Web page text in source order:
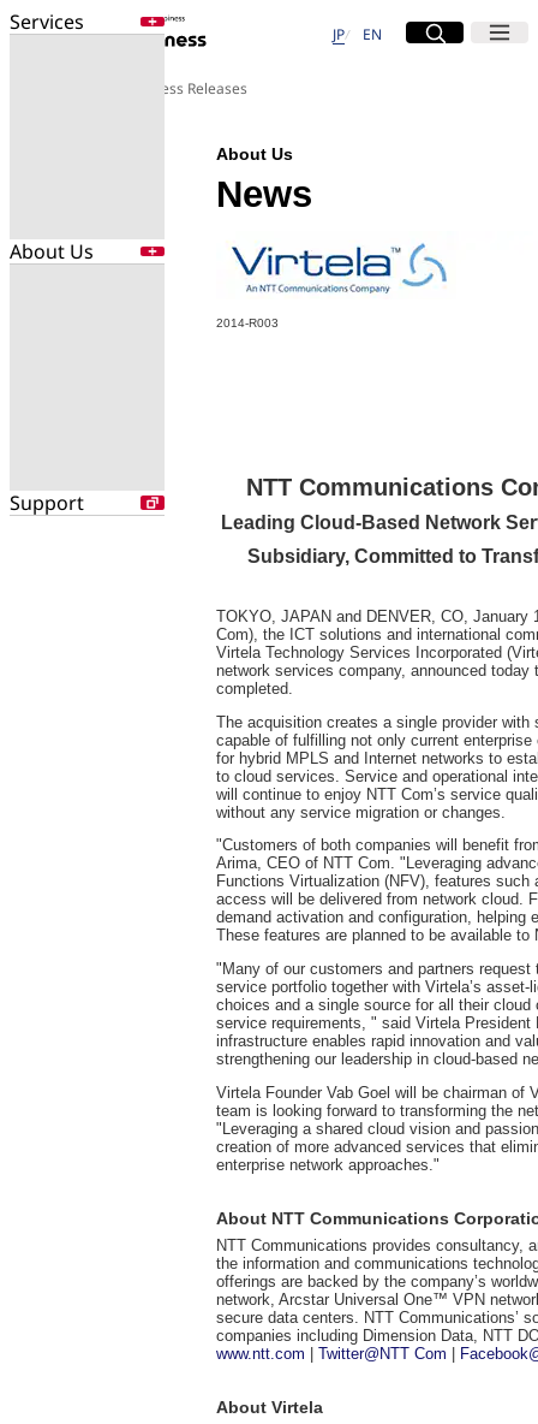
Services
About Us
Support
JP日本語
EN English
Site Search
Open Menu
Open
Search for NTT DOCOMO Business
initiatives using free keywords
Press Releases
About Us
News
2014-R003
NTT Communications
Leading Cloud-Based Network
Subsidiary, Committed to
TOKYO, JAPAN and DENVER, CO, January
Com), the ICT solutions and international
Virtela Technology Services Incorporated
network services company, announced
completed.
The acquisition creates a single provider
capable of fulfilling not only current
for hybrid MPLS and Internet networks to
to cloud services. Service and operational
will continue to enjoy NTT Com’s service
without any service migration or changes.
"Customers of both companies will benefit
Arima, CEO of NTT Com. "Leveraging
Functions Virtualization (NFV), features
access will be delivered from network cloud.
demand activation and configuration, helping
These features are planned to be available
"Many of our customers and partners
service portfolio together with Virtela’s
choices and a single source for all their
service requirements, " said Virtela President
infrastructure enables rapid innovation and
strengthening our leadership in cloud-based
Virtela Founder Vab Goel will be chairman of
team is looking forward to transforming the
"Leveraging a shared cloud vision and
creation of more advanced services that
enterprise network approaches."
About NTT Communications
NTT Communications provides consultancy,
the information and communications
offerings are backed by the company’s
network, Arcstar Universal One™ VPN
secure data centers. NTT Communications’
companies including Dimension Data, NTT
www.ntt.com
Twitter@NTT Com
About Virtela